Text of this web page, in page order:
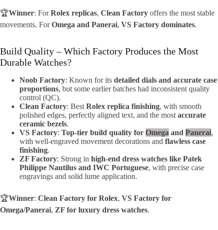
🏆Winner: ForRolex replicas, Clean Factory offers the most stable
movements. ForOmega and Panerai, VS Factory dominates.
Build Quality – Which Factory Produces the Most
Durable Watches?
Noob Factory: Known for its detailed dials and accurate case
proportions, but some earlier batches had inconsistent quality
control (QC).
Clean Factory: Best Rolex replica finishing, with smooth
polished edges, perfectly aligned text, and the most accurate
ceramic bezels.
VS Factory: Top-tier build quality for Omega and Panerai,
with well-engraved movement decorations and flawless case
finishing.
ZF Factory: Strong in high-end dress watches like Patek
Philippe Nautilus and IWC Portuguese, with precise case
engravings and solid lume application.
🏆Winner: Clean Factory for Rolex, VS Factory for
Omega/Panerai, ZF for luxury dress watches.